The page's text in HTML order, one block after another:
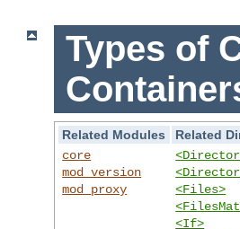
Types of
Related Modules
Related
core
mod_version
mod_proxy
<Files>
<If>